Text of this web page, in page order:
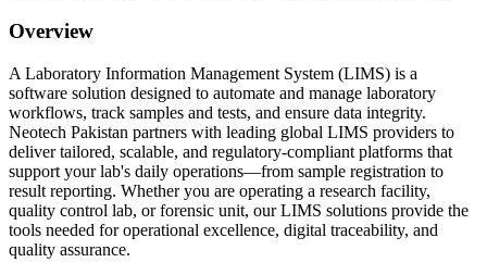
Overview
A Laboratory Information Management System (LIMS) is a
software solution designed to automate and manage laboratory
workflows, track samples and tests, and ensure data integrity.
Neotech Pakistan partners with leading global LIMS providers to
deliver tailored, scalable, and regulatory-compliant platforms that
support your lab's daily operations—from sample registration to
result reporting. Whether you are operating a research facility,
quality control lab, or forensic unit, our LIMS solutions provide the
tools needed for operational excellence, digital traceability, and
quality assurance.